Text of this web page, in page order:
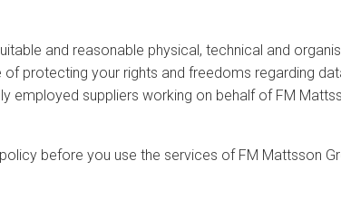
and reasonable physical, technical and
protecting your rights and freedoms regarding
employed suppliers working on behalf of FM
before you use the services of FM Mattsson